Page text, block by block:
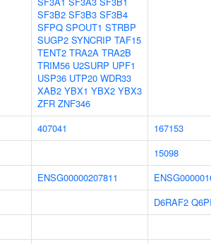
SF3B2 SF3B3 SF3B4
SFPQ SPOUT1 STRBP
SUGP2 SYNCRIP TAF15
TENT2 TRA2A TRA2B
TRIM56 U2SURP UPF1
USP36 UTP20 WDR33
XAB2 YBX1 YBX2 YBX3
ZFR ZNF346
407041
167153
15098
ENSG00000207811
D6RAF2